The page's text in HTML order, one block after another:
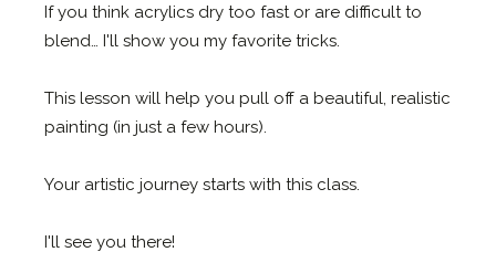
If you think acrylics dry too fast or are difficult to
blend… I'll show you my favorite tricks.
This lesson will help you pull off a beautiful, realistic
painting (in just a few hours).
Your artistic journey starts with this class.
I'll see you there!